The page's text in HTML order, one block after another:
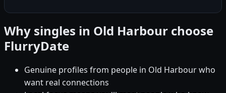
Why singles in Old Harbour choose
FlurryDate
Genuine profiles from people in Old Harbour who
want real connections